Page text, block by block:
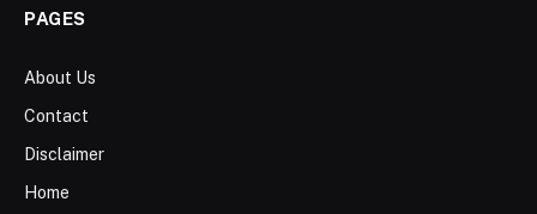
PAGES
About Us
Contact
Disclaimer
Home